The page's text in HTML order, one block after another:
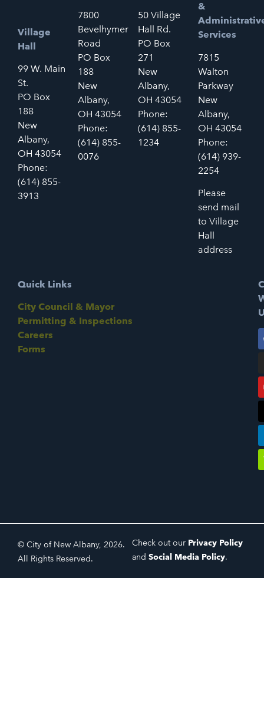
Village
Hall
99 W. Main
St.
PO Box
188
New
Albany,
OH 43054
Phone:
(614) 855-
3913
7800
Bevelhymer
Road
PO Box
188
New
Albany,
OH 43054
Phone:
(614) 855-
0076
50 Village
Hall Rd.
PO Box
271
New
Albany,
OH 43054
Phone:
(614) 855-
1234
&
Services
7815
Walton
Parkway
New
Albany,
OH 43054
Phone:
(614) 939-
2254
Please
send mail
to Village
Hall
address
Quick Links
City Council & Mayor
Permitting & Inspections
Careers
Forms
© City of New Albany, 2026.
All Rights Reserved.
Check out our Privacy Policy
and Social Media Policy.